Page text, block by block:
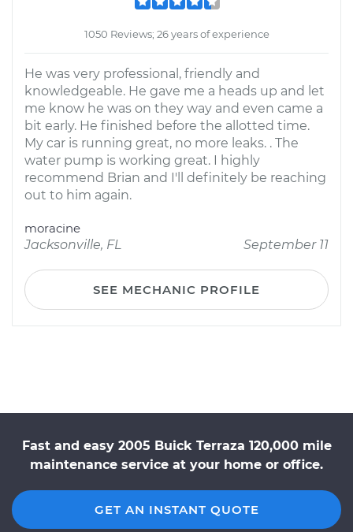
1050 Reviews; 26 years of experience
He was very professional, friendly and
knowledgeable. He gave me a heads up and let
me know he was on they way and even came a
bit early. He finished before the allotted time.
My car is running great, no more leaks. . The
water pump is working great. I highly
recommend Brian and I'll definitely be reaching
out to him again.
moracine
Jacksonville, FL
September 11
SEE MECHANIC PROFILE
Fast and easy 2005 Buick Terraza 120,000 mile
maintenance service at your home or office.
GET AN INSTANT QUOTE